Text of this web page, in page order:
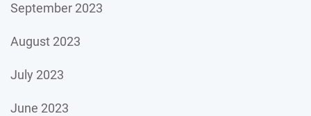
September 2023
August 2023
July 2023
June 2023